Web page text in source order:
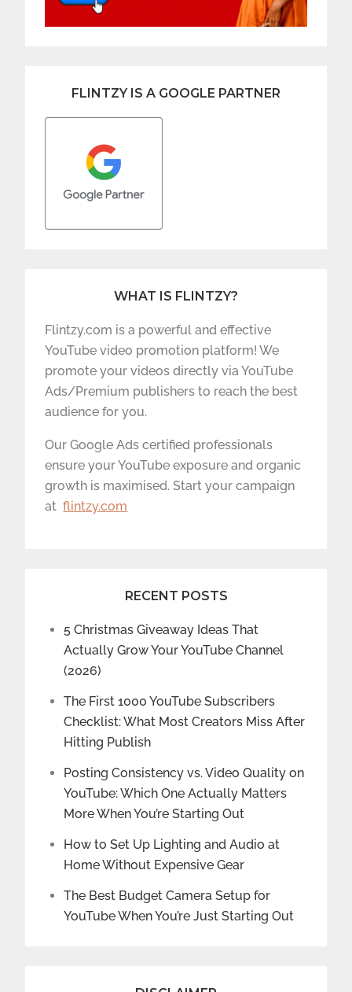
FLINTZY IS A GOOGLE PARTNER
WHAT IS FLINTZY?
Flintzy.com is a powerful and effective
YouTube video promotion platform! We
promote your videos directly via YouTube
Ads/Premium publishers to reach the best
audience for you.
Our Google Ads certified professionals
ensure your YouTube exposure and organic
growth is maximised. Start your campaign
atflintzy.com
RECENT POSTS
5 Christmas Giveaway Ideas That
Actually Grow Your YouTube Channel
(2026)
The First 1000 YouTube Subscribers
Checklist: What Most Creators Miss After
Hitting Publish
Posting Consistency vs. Video Quality on
YouTube: Which One Actually Matters
More When You’re Starting Out
How to Set Up Lighting and Audio at
Home Without Expensive Gear
The Best Budget Camera Setup for
YouTube When You’re Just Starting Out